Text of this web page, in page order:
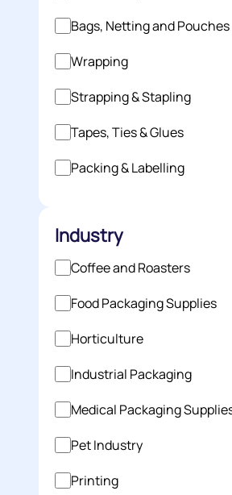
Bags, Netting and Pouches
Wrapping
Strapping & Stapling
Tapes, Ties & Glues
Packing & Labelling
Industry
Coffee and Roasters
Food Packaging Supplies
Horticulture
Industrial Packaging
Medical Packaging
Pet Industry
Printing